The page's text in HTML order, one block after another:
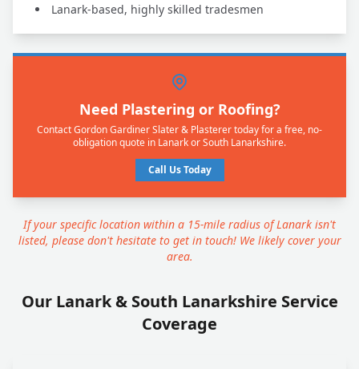
Lanark-based, highly skilled tradesmen
Need Plastering or Roofing?
Contact Gordon Gardiner Slater & Plasterer today for a free, no-
obligation quote in Lanark or South Lanarkshire.
Call Us Today
If your specific location within a 15-mile radius of Lanark isn't
listed, please don't hesitate to get in touch! We likely cover your
area.
Our Lanark & South Lanarkshire Service
Coverage